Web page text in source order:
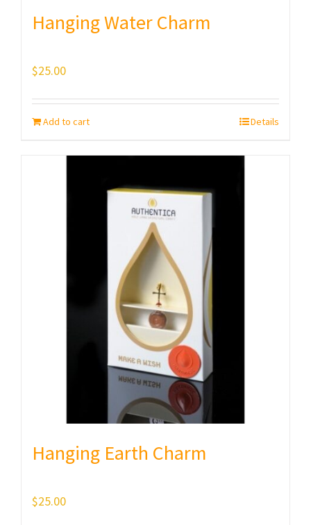
Hanging Water Charm
$25.00
Add to cart Details
Hanging Earth Charm
$25.00